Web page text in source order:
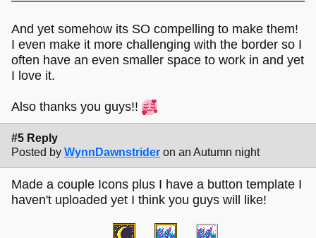
And yet somehow its SO compelling to make them!
I even make it more challenging with the border so I
often have an even smaller space to work in and yet
I love it.
Also thanks you guys!!
#5 Reply
Posted by WynnDawnstrider on an Autumn night
Made a couple Icons plus I have a button template I
haven't uploaded yet I think you guys will like!